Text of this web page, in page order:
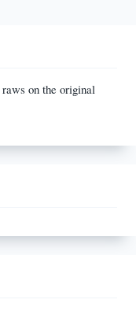
on the original